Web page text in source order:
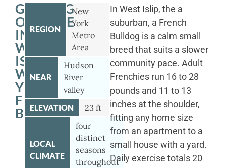
GETTING
OUTSIDE
IN
WEST
ISLIP
WITH
YOUR
FRENCH
BULLDOG
REGION
New
York
Metro
Area
NEAR
Hudson
River
valley
ELEVATION 23 ft
LOCAL
CLIMATE
four
distinct
seasons
throughout
In West Islip, the a
suburban, a French
Bulldog is a calm small
breed that suits a slower
community pace. Adult
Frenchies run 16 to 28
pounds and 11 to 13
inches at the shoulder,
fitting any home size
from an apartment to a
small house with a yard.
Daily exercise totals 20